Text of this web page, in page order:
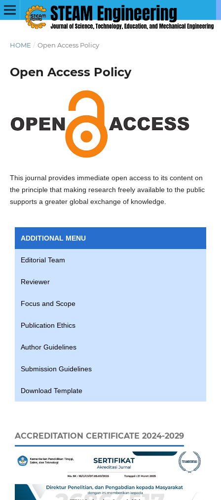
HOME / Open Access Policy
Open Access Policy
This journal provides immediate open access to its content on
the principle that making research freely available to the public
supports a greater global exchange of knowledge.
ADDITIONAL MENU
Editorial Team
Reviewer
Focus and Scope
Publication Ethics
Author Guidelines
Submission Guidelines
Download Template
ACCREDITATION CERTIFICATE 2024-2029